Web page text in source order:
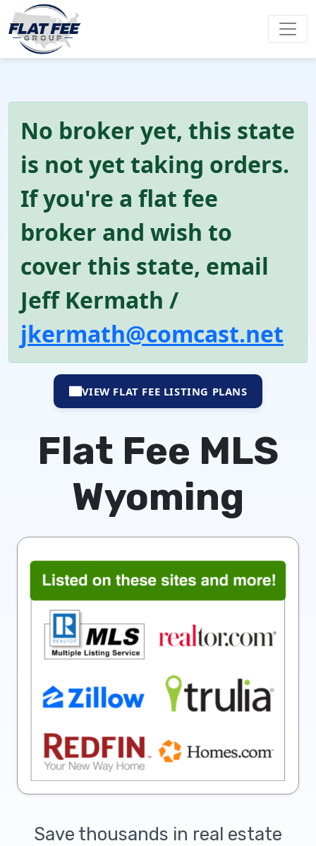
No broker yet, this state
is not yet taking orders.
If you're a flat fee
broker and wish to
cover this state, email
Jeff Kermath /
jkermath@comcast.net
VIEW FLAT FEE LISTING PLANS
Flat Fee MLS
Wyoming
Save thousands in real estate